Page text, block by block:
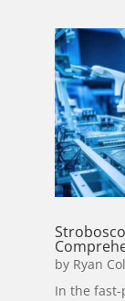
by Ryan
In the